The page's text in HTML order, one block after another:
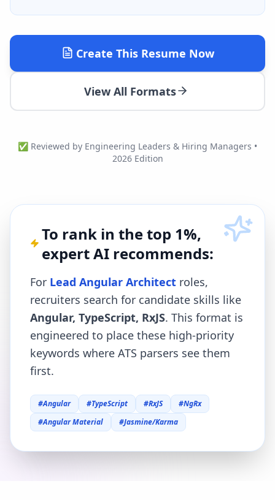
Create This Resume Now
View All Formats
✅ Reviewed by Engineering Leaders & Hiring Managers •
2026 Edition
To rank in the top 1%,
expert AI recommends:
For Lead Angular Architect roles,
recruiters search for candidate skills like
Angular, TypeScript, RxJS. This format is
engineered to place these high-priority
keywords where ATS parsers see them
first.
#Angular #TypeScript #RxJS #NgRx
#Angular Material #Jasmine/Karma